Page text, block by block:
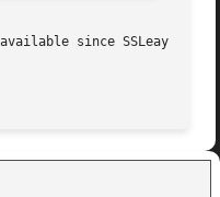
since SSLeay 0.8.